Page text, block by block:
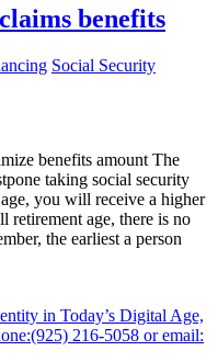
benefits
Social Security
benefits amount The
taking social security
you will receive a higher
age, there is no
the earliest a person